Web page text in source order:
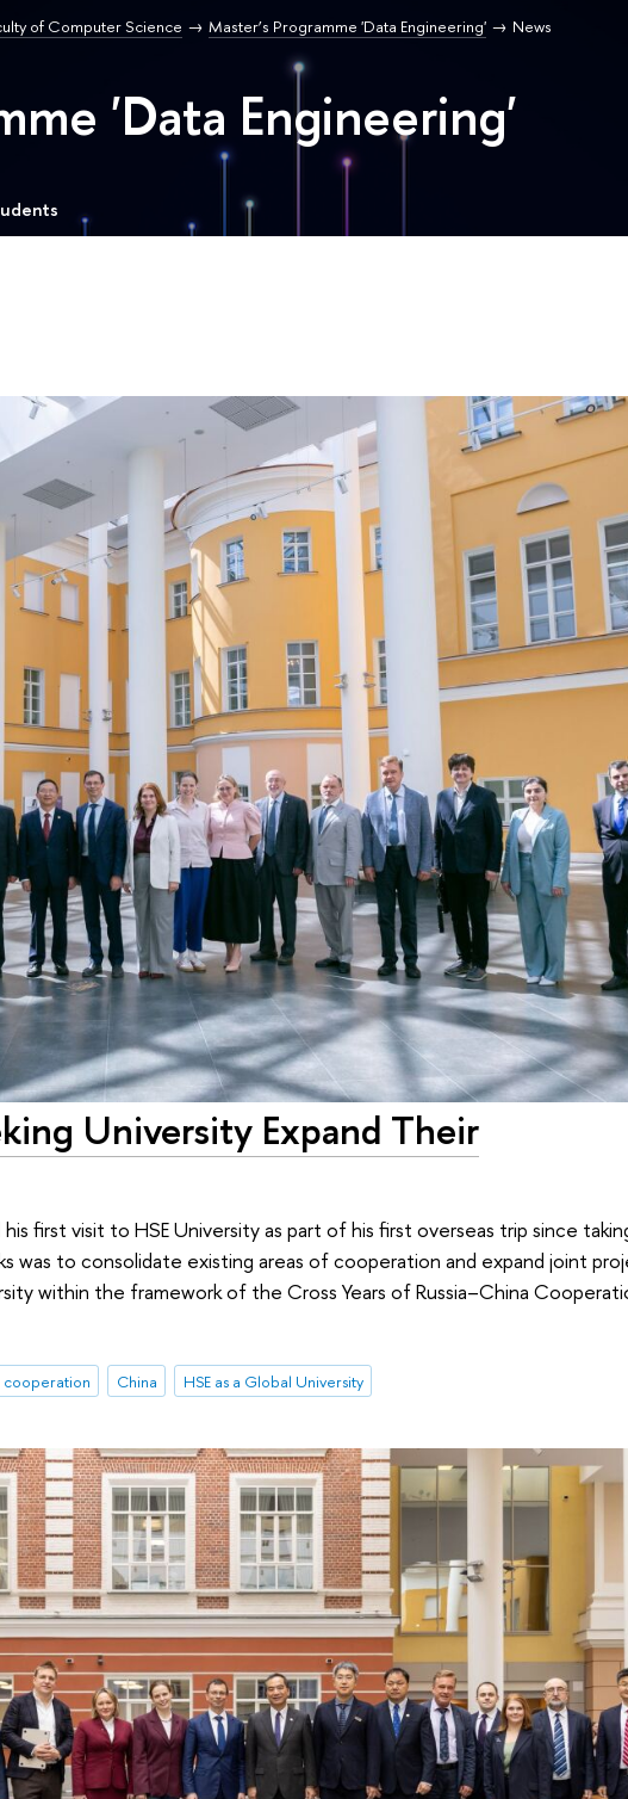
of Computer Science Master’s Programme 'Data Engineering' News
'Data Engineering'
University Expand Their
first visit to HSE University as part of his first overseas trip since
was to consolidate existing areas of cooperation and expand joint
within the framework of the Cross Years of Russia–China
China HSE as a Global University